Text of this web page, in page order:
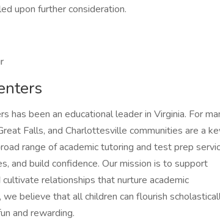
upon further consideration.
has been an educational leader in Virginia. For
Falls, and Charlottesville communities are a
range of academic tutoring and test prep
and build confidence. Our mission is to support
relationships that nurture academic
we believe that all children can flourish
and rewarding.